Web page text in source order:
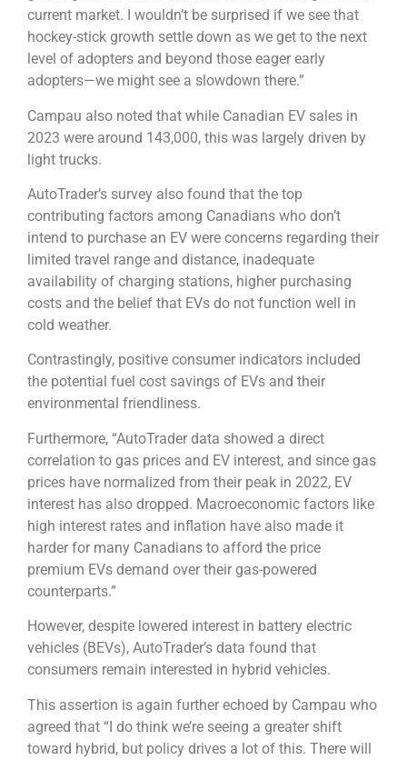
current market. I wouldn’t be surprised if we see that
hockey-stick growth settle down as we get to the next
level of adopters and beyond those eager early
adopters—we might see a slowdown there.”
Campau also noted that while Canadian EV sales in
2023 were around 143,000, this was largely driven by
light trucks.
AutoTrader’s survey also found that the top
contributing factors among Canadians who don’t
intend to purchase an EV were concerns regarding their
limited travel range and distance, inadequate
availability of charging stations, higher purchasing
costs and the belief that EVs do not function well in
cold weather.
Contrastingly, positive consumer indicators included
the potential fuel cost savings of EVs and their
environmental friendliness.
Furthermore, “AutoTrader data showed a direct
correlation to gas prices and EV interest, and since gas
prices have normalized from their peak in 2022, EV
interest has also dropped. Macroeconomic factors like
high interest rates and inflation have also made it
harder for many Canadians to afford the price
premium EVs demand over their gas-powered
counterparts.”
However, despite lowered interest in battery electric
vehicles (BEVs), AutoTrader’s data found that
consumers remain interested in hybrid vehicles.
This assertion is again further echoed by Campau who
agreed that “I do think we’re seeing a greater shift
toward hybrid, but policy drives a lot of this. There will